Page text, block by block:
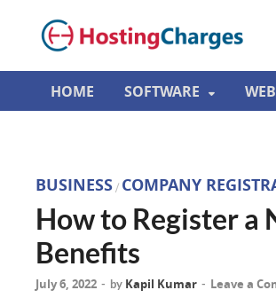
HOME SOFTWARE
BUSINESS / COMPANY
How to Register a
Benefits
July 6, 2022 - by Kapil Kumar - Leave a